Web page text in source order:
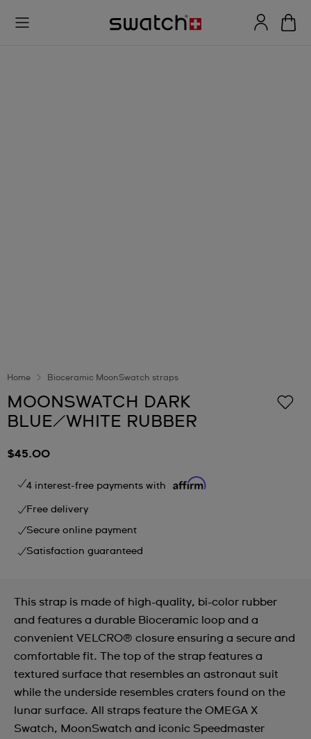
Home Bioceramic MoonSwatch straps
MOONSWATCH DARK
BLUE/WHITE RUBBER
$45.00
4 interest-free payments with
Free delivery
Secure online payment
Satisfaction guaranteed
This strap is made of high-quality, bi-color rubber
and features a durable Bioceramic loop and a
convenient VELCRO® closure ensuring a secure and
comfortable fit. The top of the strap features a
textured surface that resembles an astronaut suit
while the underside resembles craters found on the
lunar surface. All straps feature the OMEGA X
Swatch, MoonSwatch and iconic Speedmaster